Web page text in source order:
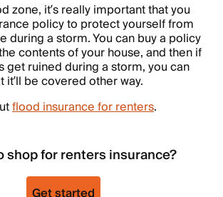
zone, it’s really important that you
policy to protect yourself from
during a storm. You can buy a policy
contents of your house, and then if
get ruined during a storm, you can
it’ll be covered other way.
flood insurance for renters.
shop for renters insurance?